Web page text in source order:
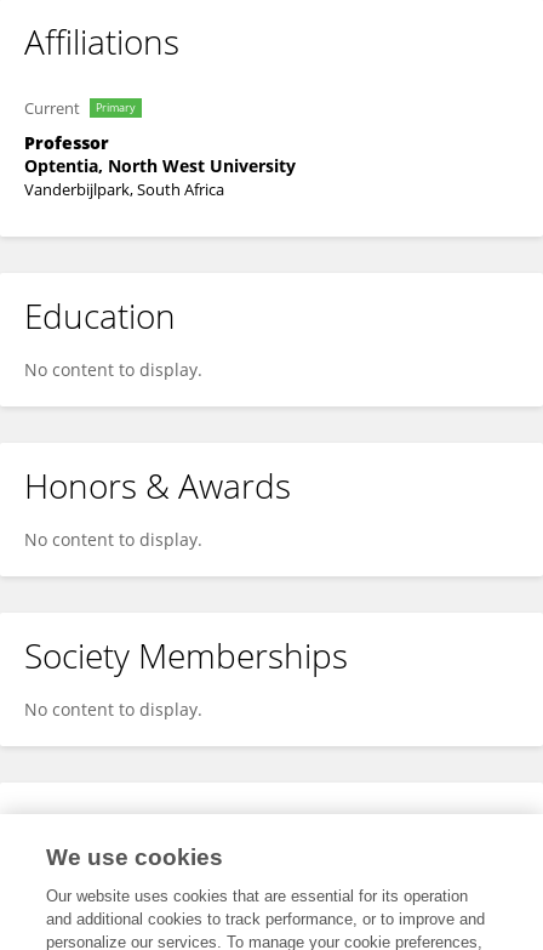
Affiliations
Current Primary
Professor
Optentia, North West University
Vanderbijlpark, South Africa
Education
No content to display.
Honors & Awards
No content to display.
Society Memberships
No content to display.
Expertise
We use cookies
Our website uses cookies that are essential for its operation
and additional cookies to track performance, or to improve and
personalize our services. To manage your cookie preferences,